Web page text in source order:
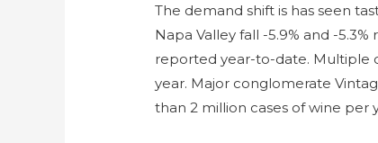
The demand shift is has seen
Napa Valley fall -5.9% and -
reported year-to-date. Multiple
year. Major conglomerate
than 2 million cases of wine per